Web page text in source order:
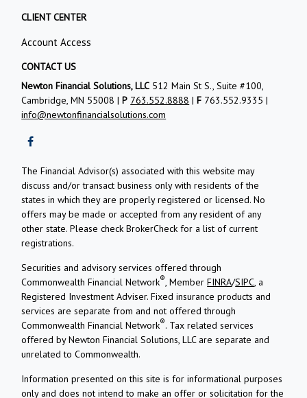
CLIENT CENTER
Account Access
CONTACT US
Newton Financial Solutions, LLC 512 Main St S., Suite #100,
Cambridge, MN 55008 |P 763.552.8888 |F 763.552.9335 |
info@newtonfinancialsolutions.com
The Financial Advisor(s) associated with this website may
discuss and/or transact business only with residents of the
states in which they are properly registered or licensed. No
offers may be made or accepted from any resident of any
other state. Please check BrokerCheck for a list of current
registrations.
Securities and advisory services offered through
Commonwealth Financial Network®, MemberFINRA/SIPC, a
Registered Investment Adviser.Fixed insurance products and
services are separate from and not offered through
Commonwealth Financial Network®. Tax related services
offered by Newton Financial Solutions, LLC are separate and
unrelated to Commonwealth.
Information presented on this site is for informational purposes
only and does not intend to make an offer or solicitation for the